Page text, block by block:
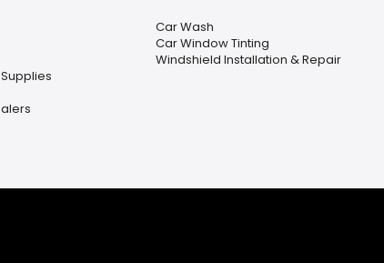
Car Wash
Car Window Tinting
Windshield Installation & Repair